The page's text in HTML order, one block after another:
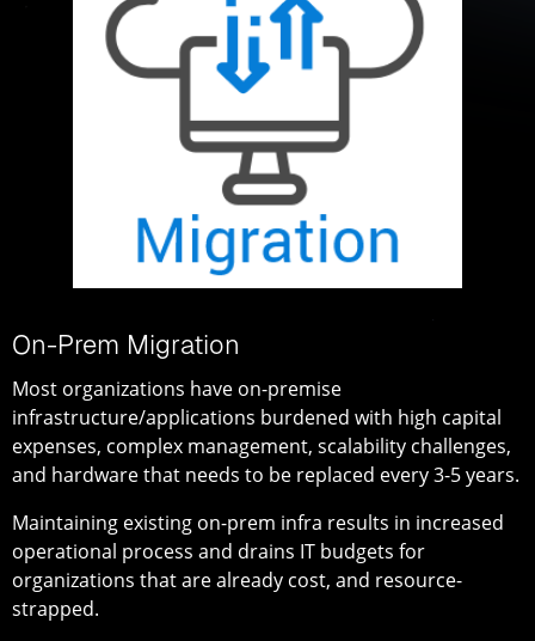
On-Prem Migration
Most organizations have on-premise
infrastructure/applications burdened with high capital
expenses, complex management, scalability challenges,
and hardware that needs to be replaced every 3-5 years.
Maintaining existing on-prem infra results in increased
operational process and drains IT budgets for
organizations that are already cost, and resource-
strapped.